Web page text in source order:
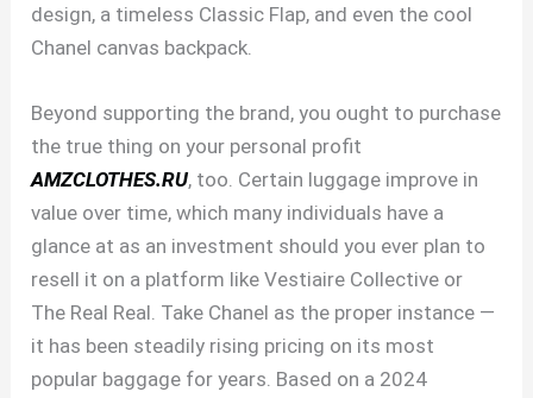
design, a timeless Classic Flap, and even the cool
Chanel canvas backpack.
Beyond supporting the brand, you ought to purchase
the true thing on your personal profit
AMZCLOTHES.RU, too. Certain luggage improve in
value over time, which many individuals have a
glance at as an investment should you ever plan to
resell it on a platform like Vestiaire Collective or
The Real Real. Take Chanel as the proper instance —
it has been steadily rising pricing on its most
popular baggage for years. Based on a 2024